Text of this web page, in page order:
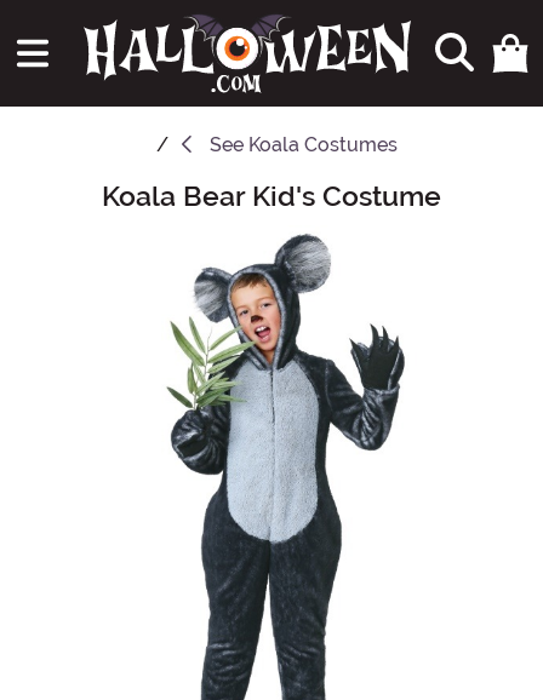
See Koala Costumes
Main ContentKoala Bear Kid's Costume